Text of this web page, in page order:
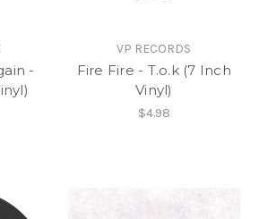
-
VP RECORDS
Fire Fire - T.o.k (7 Inch
Vinyl)
$4.98